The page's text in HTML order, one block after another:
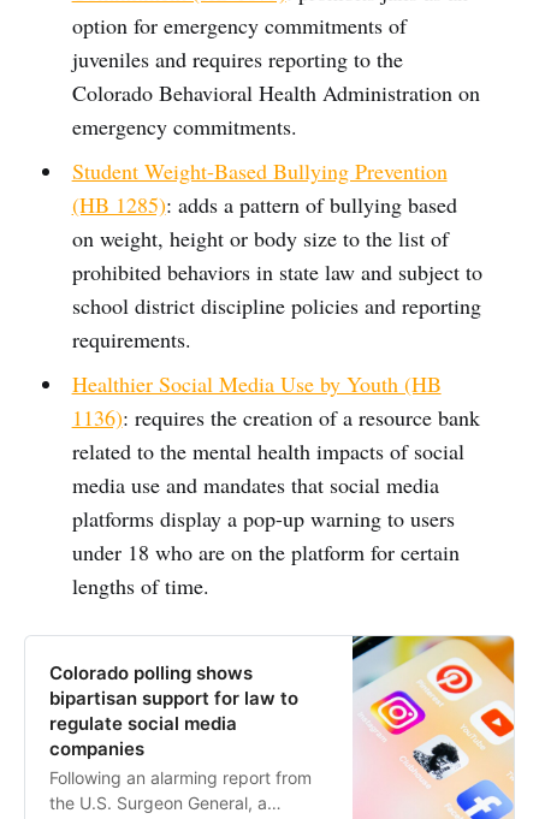
option for emergency commitments of
juveniles and requires reporting to the
Colorado Behavioral Health Administration on
emergency commitments.
Student Weight-Based Bullying Prevention
(HB 1285): adds a pattern of bullying based
on weight, height or body size to the list of
prohibited behaviors in state law and subject to
school district discipline policies and reporting
requirements.
Healthier Social Media Use by Youth (HB
1136): requires the creation of a resource bank
related to the mental health impacts of social
media use and mandates that social media
platforms display a pop-up warning to users
under 18 who are on the platform for certain
lengths of time.
Colorado polling shows
bipartisan support for law to
regulate social media
companies
Following an alarming report from
the U.S. Surgeon General, a